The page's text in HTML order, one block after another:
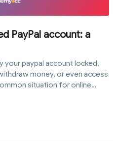
PayPal account: a
your paypal account locked,
money, or even access
situation for online
frequently receiving
PayPal's system detects
logins, constant IP address